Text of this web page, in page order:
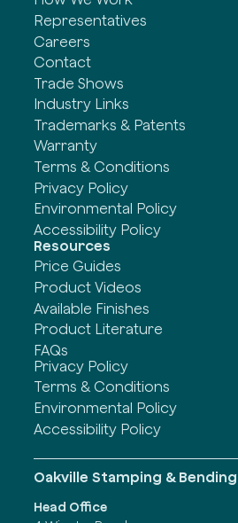
Representatives
Careers
Contact
Trade Shows
Industry Links
Trademarks & Patents
Warranty
Terms & Conditions
Privacy Policy
Environmental Policy
Accessibility Policy
Resources
Price Guides
Product Videos
Available Finishes
Product Literature
FAQs
Privacy Policy
Terms & Conditions
Environmental Policy
Accessibility Policy
Oakville Stamping & Bending
Head Office